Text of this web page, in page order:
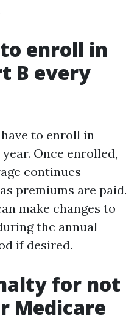
enroll in
B every
to enroll in
Once enrolled,
continues
premiums are paid.
make changes to
the annual
if desired.
for not
Medicare